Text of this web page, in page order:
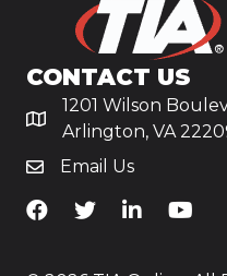
CONTACT US
1201 Wilson
Arlington, VA
Email Us
TiA's Facebook
TiA's Twitter
TiA's TiA's